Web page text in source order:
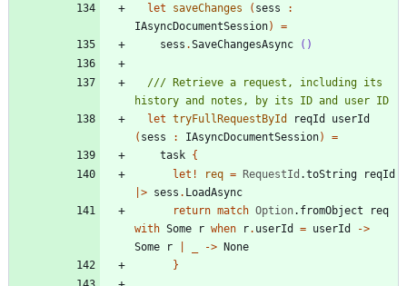
let
saveChanges ( sess
:
IAsyncDocumentSession)
=
sess .SaveChangesAsync ()
/// Retrieve a request, including its
let tryFullRequestById reqId
userId
( sess : IAsyncDocumentSession)
=
task {
let!
req = RequestId .toString
reqId
> sess . LoadAsync
return match Option. fromObject
req
with Some r when r. userId = userId
->
Some
r -> None
}